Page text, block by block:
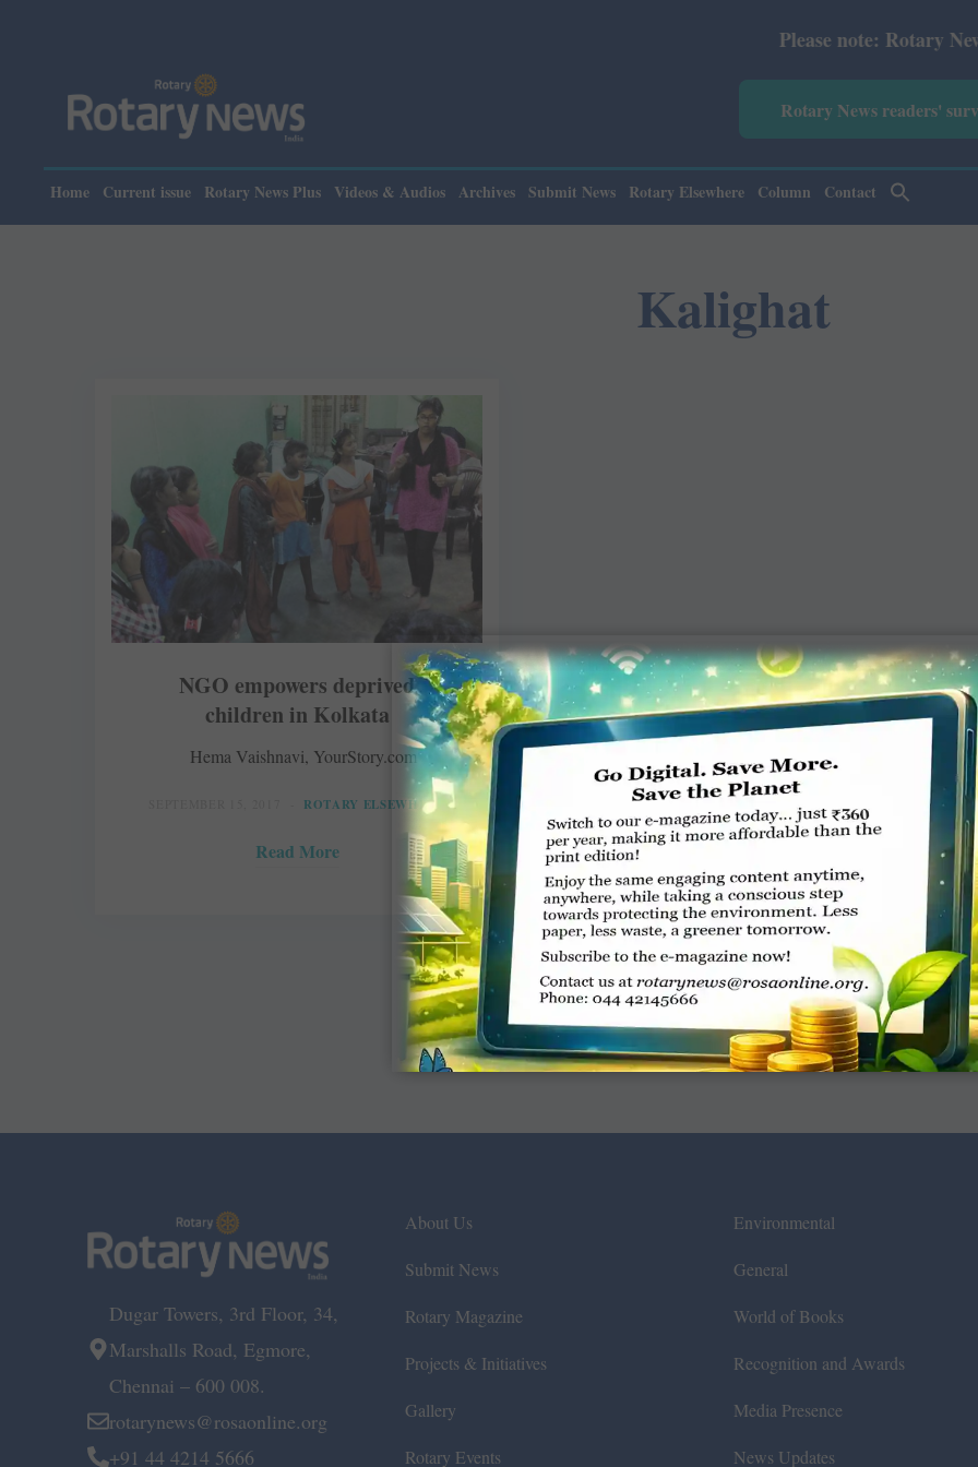
Please note: Rotary News
Rotary News readers'
Home Current issue Rotary News Plus Videos & Audios Archives Submit News Rotary Elsewhere Column Contact
Kalighat
NGO empowers deprived
children in Kolkata
Hema Vaishnavi, YourStory.com
ROTARY ELSEWHERE
Read More
Dugar Towers, 3rd Floor, 34,
Marshalls Road, Egmore,
Chennai – 600 008.
rotarynews@rosaonline.org
+91 44 4214 5666
About Us
Submit News
Rotary Magazine
Projects & Initiatives
Gallery
Rotary Events
Environmental
General
World of Books
Recognition and Awards
Media Presence
News Updates